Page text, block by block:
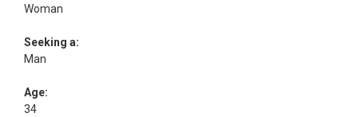
Woman
Seeking a:
Man
Age:
34